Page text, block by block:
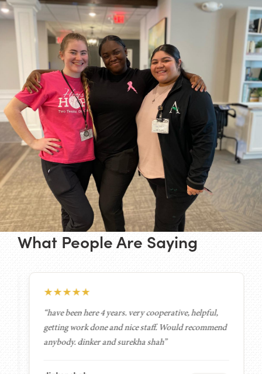
What People Are Saying
★★★★★
“have been here 4 years. very cooperative, helpful,
getting work done and nice staff. Would recommend
anybody. dinker and surekha shah”